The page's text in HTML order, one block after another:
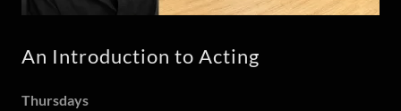
An Introduction to Acting
Thursdays